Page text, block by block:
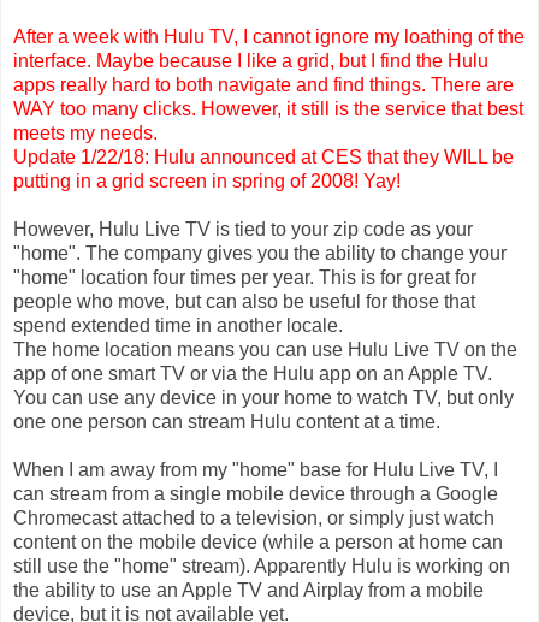
After a week with Hulu TV, I cannot ignore my loathing of the
interface. Maybe because I like a grid, but I find the Hulu
apps really hard to both navigate and find things. There are
WAY too many clicks. However, it still is the service that best
meets my needs.
Update 1/22/18: Hulu announced at CES that they WILL be
putting in a grid screen in spring of 2008! Yay!
However, Hulu Live TV is tied to your zip code as your
"home". The company gives you the ability to change your
"home" location four times per year. This is for great for
people who move, but can also be useful for those that
spend extended time in another locale.
The home location means you can use Hulu Live TV on the
app of one smart TV or via the Hulu app on an Apple TV.
You can use any device in your home to watch TV, but only
one one person can stream Hulu content at a time.
When I am away from my "home" base for Hulu Live TV, I
can stream from a single mobile device through a Google
Chromecast attached to a television, or simply just watch
content on the mobile device (while a person at home can
still use the "home" stream). Apparently Hulu is working on
the ability to use an Apple TV and Airplay from a mobile
device, but it is not available yet.